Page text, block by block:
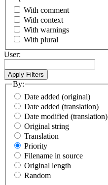
With comment
With context
With warnings
With plural
User:
By:
Date added (original)
Date added (translation)
Date modified (translation)
Original string
Translation
Priority
Filename in source
Original length
Random